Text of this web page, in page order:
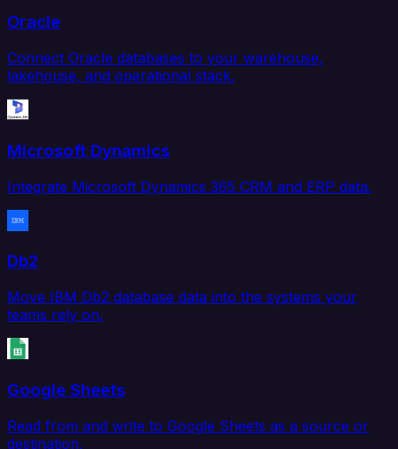
Oracle
Connect Oracle databases to your warehouse,
lakehouse, and operational stack.
Microsoft Dynamics
Integrate Microsoft Dynamics 365 CRM and ERP data.
Db2
Move IBM Db2 database data into the systems your
teams rely on.
Google Sheets
Read from and write to Google Sheets as a source or
destination.